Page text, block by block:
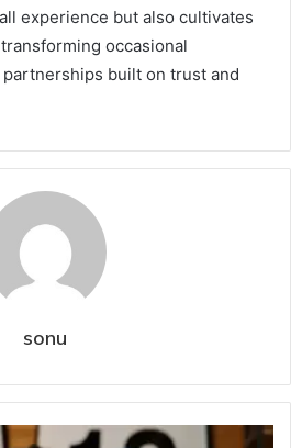
experience but also cultivates
occasional
built on trust and
sonu